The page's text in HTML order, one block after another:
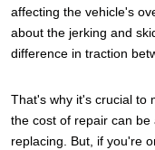
affecting the vehicle's
about the jerking and
difference in traction
That's why it's crucial to
the cost of repair can
replacing. But, if you're